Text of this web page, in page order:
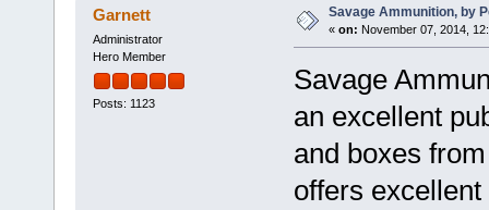
Garnett
Administrator
Hero Member
Posts: 1123
Savage Ammunition, by
« on: November 07, 2014,
Savage
an excellent
and boxes
offers